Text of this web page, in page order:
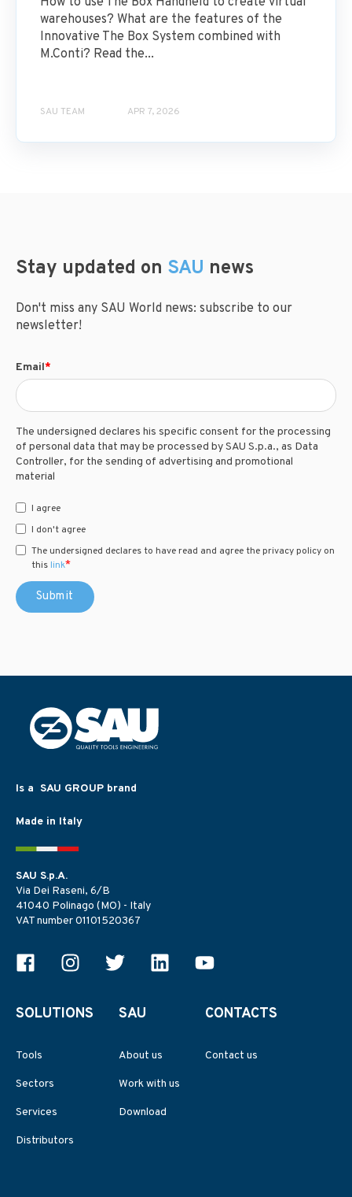
warehouses? What are the features of the
Innovative The Box System combined with
M.Conti? Read the...
SAU TEAM APR 7, 2026
Stay updated on SAU news
Don't miss any SAU World news: subscribe to our
newsletter!
Email*
The undersigned declares his specific consent for the processing
of personal data that may be processed by SAU S.p.a., as Data
Controller, for the sending of advertising and promotional
material
I agree
I don't agree
The undersigned declares to have read and agree the privacy policy on
this link*
Is a SAU GROUP brand
Made in Italy
SAU S.p.A.
Via Dei Raseni, 6/B
41040 Polinago (MO) - Italy
VAT number 01101520367
SOLUTIONS
Tools
Sectors
Services
Distributors
SAU
About us
Work with us
Download
CONTACTS
Contact us